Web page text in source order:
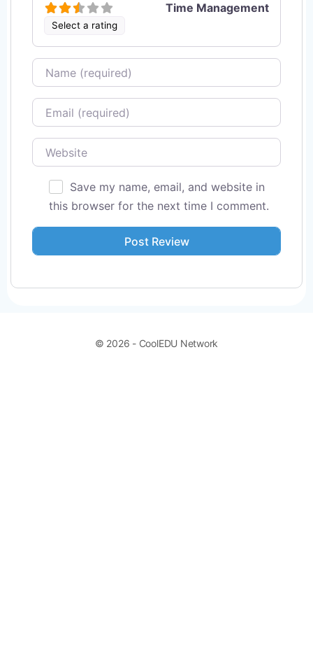
Select a rating
Time Management
Name
Email
Website
Save my name, email, and website in
this browser for the next time I comment.
© 2026 - CoolEDU Network